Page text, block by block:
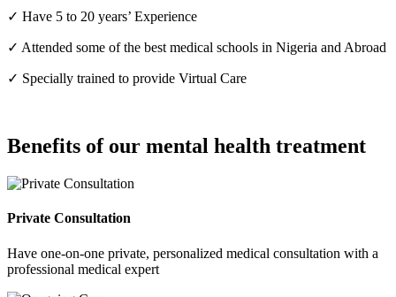
✓ Have 5 to 20 years’ Experience
✓ Attended some of the best medical schools in Nigeria and Abroad
✓ Specially trained to provide Virtual Care
Benefits of our mental health treatment
Private Consultation
Have one-on-one private, personalized medical consultation with a
professional medical expert